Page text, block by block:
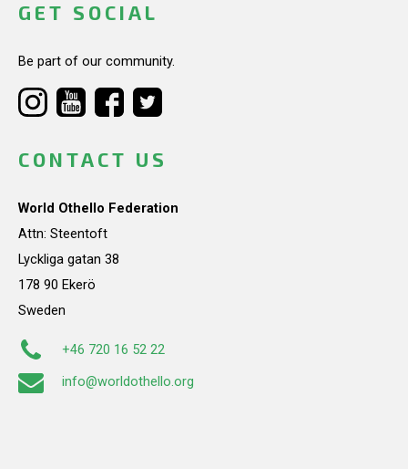
GET SOCIAL
Be part of our community.
CONTACT US
World Othello Federation
Attn: Steentoft
Lyckliga gatan 38
178 90 Ekerö
Sweden
+46 720 16 52 22
info@worldothello.org